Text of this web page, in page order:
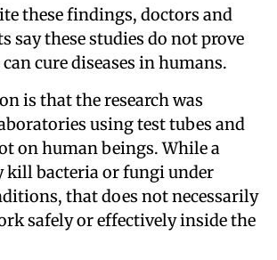
these findings, doctors and
say these studies do not prove
cure diseases in humans.
is that the research was
using test tubes and
on human beings. While a
kill bacteria or fungi under
that does not necessarily
safely or effectively inside the